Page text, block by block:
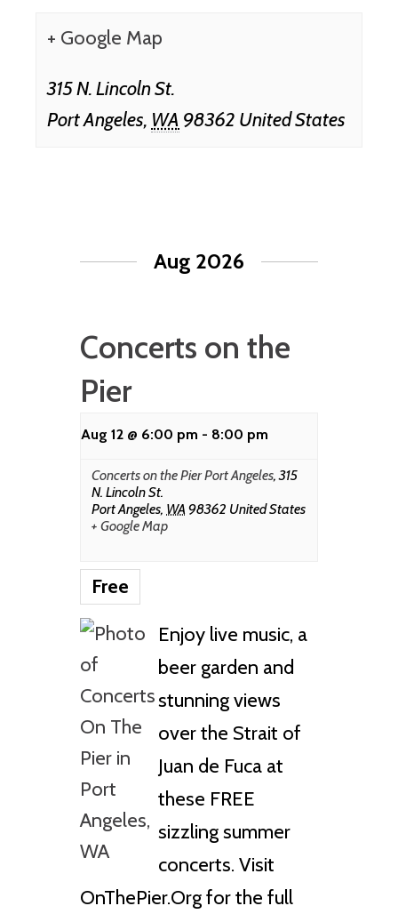
+ Google Map
315 N. Lincoln St.
Port Angeles, WA 98362 United States
Aug 2026
Concerts on the
Pier
Aug 12 @ 6:00 pm - 8:00 pm
Concerts on the Pier Port Angeles,315
N. Lincoln St.
Port Angeles, WA 98362 United States
+ Google Map
Free
Enjoy live music, a
beer garden and
stunning views
over the Strait of
Juan de Fuca at
these FREE
sizzling summer
concerts. Visit
OnThePier.Org for the full